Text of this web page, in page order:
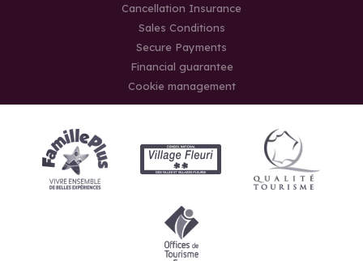
Cancellation Insurance
Sales Conditions
Secure Payments
Financial guarantee
Cookie management